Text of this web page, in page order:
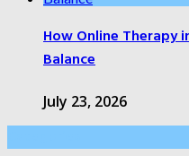
How Online Therapy
Balance
July 23, 2026